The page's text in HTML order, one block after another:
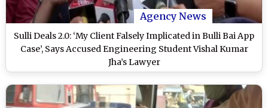
Agency News
Sulli Deals 2.0: ‘My Client Falsely Implicated in Bulli Bai App
Case’, Says Accused Engineering Student Vishal Kumar
Jha’s Lawyer